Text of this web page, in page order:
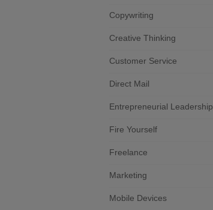
Copywriting
Creative Thinking
Customer Service
Direct Mail
Entrepreneurial Leadership
Fire Yourself
Freelance
Marketing
Mobile Devices